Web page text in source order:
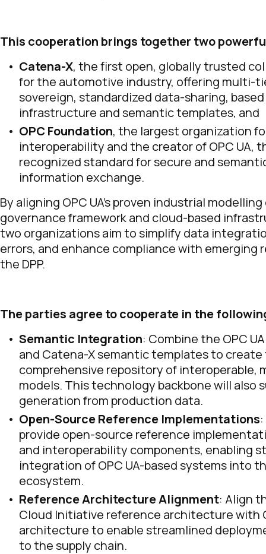
This cooperation brings together two
Catena-X, the first open, globally trusted
for the automotive industry, offering multi-
sovereign, standardized data-sharing,
infrastructure and semantic templates, and
OPC Foundation, the largest organization
interoperability and the creator of OPC UA,
recognized standard for secure and
information exchange.
By aligning OPC UA’s proven industrial
governance framework and cloud-based
two organizations aim to simplify data
errors, and enhance compliance with emerging
the DPP.
The parties agree to cooperate in the
Semantic Integration: Combine the OPC
and Catena-X semantic templates to
comprehensive repository of interoperable,
models. This technology backbone will also
generation from production data.
Open-Source Reference Implementations
provide open-source reference
and interoperability components, enabling
integration of OPC UA-based systems into
ecosystem.
Reference Architecture Alignment: Align
Cloud Initiative reference architecture with
architecture to enable streamlined
to the supply chain.